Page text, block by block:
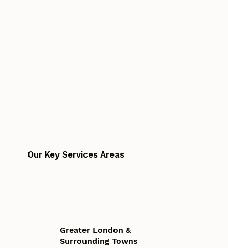
Our Key Services Areas
Greater London &
Surrounding Towns